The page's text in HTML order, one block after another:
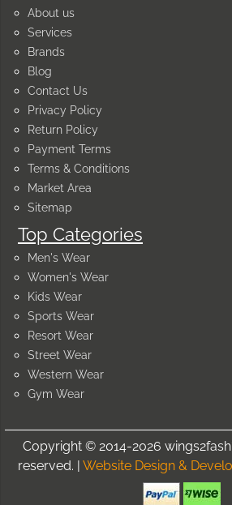
About us
Services
Brands
Blog
Contact Us
Privacy Policy
Return Policy
Payment Terms
Terms & Conditions
Market Area
Sitemap
Top Categories
Men's Wear
Women's Wear
Kids Wear
Sports Wear
Resort Wear
Street Wear
Western Wear
Gym Wear
Copyright © 2014-2026
reserved. | Website Design &